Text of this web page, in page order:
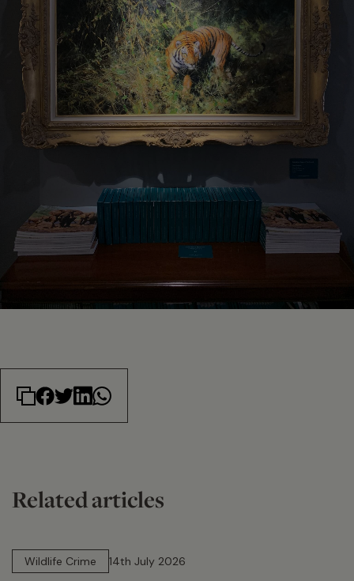
Related articles
Wildlife Crime
14th July 2026